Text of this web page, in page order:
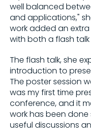
well balanced
and applications,"
work added an
with both a flash
The flash talk, she
introduction to
The poster session
was my first time
conference, and it
work has been
useful discussions